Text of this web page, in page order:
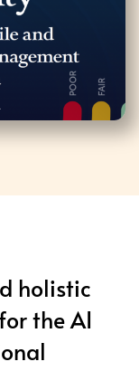
holistic
the AI